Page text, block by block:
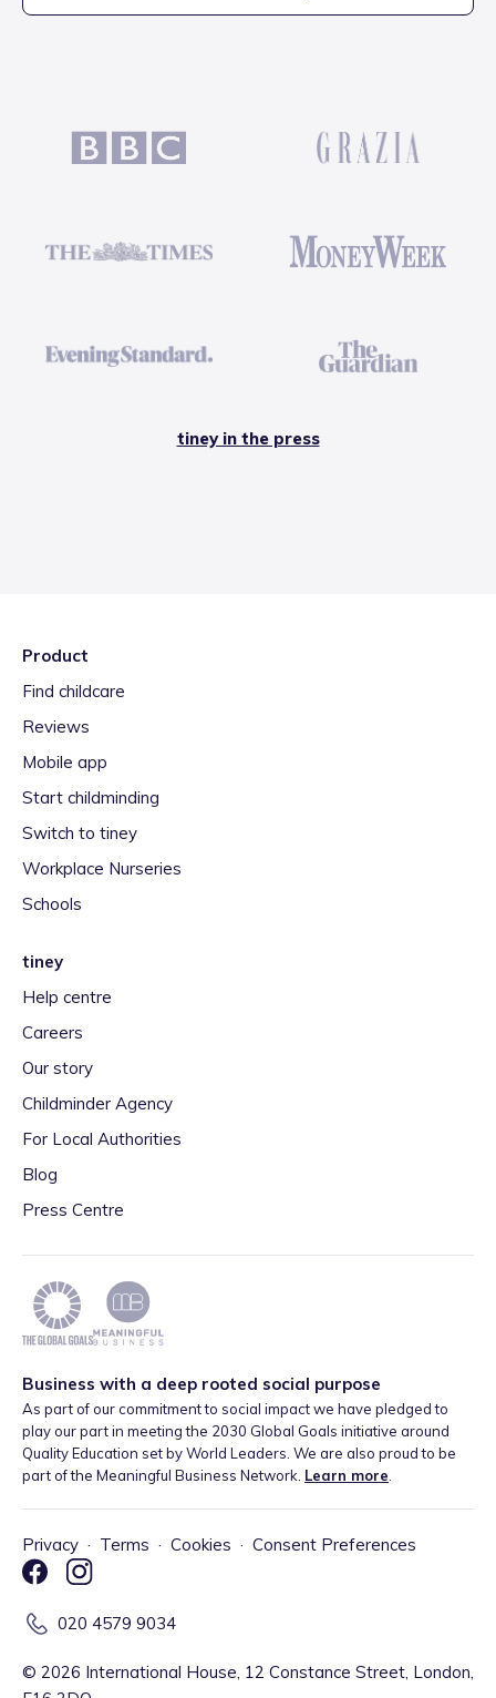
tiney in the press
Product
Find childcare
Reviews
Mobile app
Start childminding
Switch to tiney
Workplace Nurseries
Schools
tiney
Help centre
Careers
Our story
Childminder Agency
For Local Authorities
Blog
Press Centre
Business with a deep rooted social purpose
As part of our commitment to social impact we have pledged to
play our part in meeting the 2030 Global Goals initiative around
Quality Education set by World Leaders. We are also proud to be
part of the Meaningful Business Network. Learn more
Privacy · Terms · Cookies · Consent Preferences
020 4579 9034
© 2026 International House, 12 Constance Street, London,